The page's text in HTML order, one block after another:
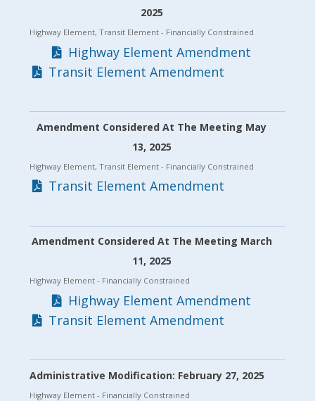
2025
Highway Element, Transit Element - Financially Constrained
Highway Element Amendment
Transit Element Amendment
Amendment Considered At The Meeting May
13, 2025
Highway Element, Transit Element - Financially Constrained
Transit Element Amendment
Amendment Considered At The Meeting March
11, 2025
Highway Element - Financially Constrained
Highway Element Amendment
Transit Element Amendment
Administrative Modification: February 27, 2025
Highway Element - Financially Constrained